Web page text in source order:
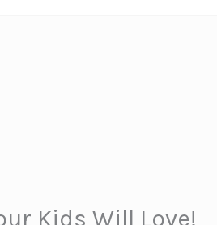
Kids Will Love!